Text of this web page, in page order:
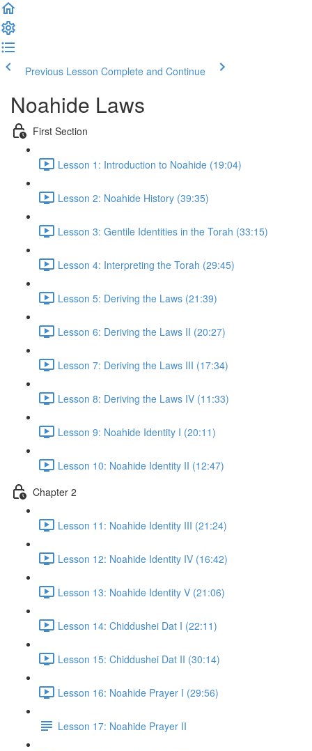
Previous Lesson Complete and Continue
Noahide Laws
First Section
Lesson 1: Introduction to Noahide (19:04)
Lesson 2: Noahide History (39:35)
Lesson 3: Gentile Identities in the Torah (33:15)
Lesson 4: Interpreting the Torah (29:45)
Lesson 5: Deriving the Laws (21:39)
Lesson 6: Deriving the Laws II (20:27)
Lesson 7: Deriving the Laws III (17:34)
Lesson 8: Deriving the Laws IV (11:33)
Lesson 9: Noahide Identity I (20:11)
Lesson 10: Noahide Identity II (12:47)
Chapter 2
Lesson 11: Noahide Identity III (21:24)
Lesson 12: Noahide Identity IV (16:42)
Lesson 13: Noahide Identity V (21:06)
Lesson 14: Chiddushei Dat I (22:11)
Lesson 15: Chiddushei Dat II (30:14)
Lesson 16: Noahide Prayer I (29:56)
Lesson 17: Noahide Prayer II